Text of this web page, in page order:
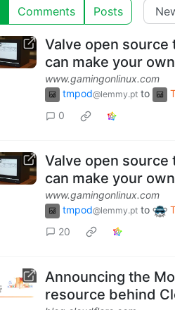
Comments Posts
Valve open source
can make your own
www.gamingonlinux.com
tmpod@lemmy.pt to
0
Valve open source
can make your own
www.gamingonlinux.com
tmpod@lemmy.pt to
20
Announcing the
resource behind